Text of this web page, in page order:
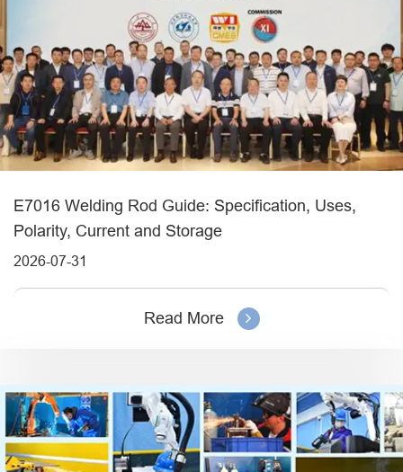
E7016 Welding Rod Guide: Specification, Uses,
Polarity, Current and Storage
2026-07-31
Read More